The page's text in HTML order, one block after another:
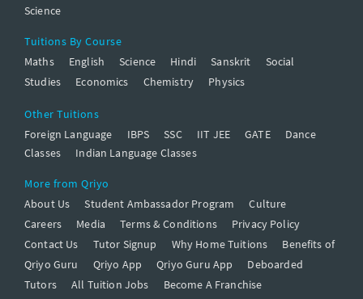
Science
Tuitions By Course
Maths
English Science Hindi Sanskrit
Social
Studies
Economics Chemistry Physics
Other Tuitions
Foreign Language
IBPS SSC IIT JEE GATE
Dance
Classes
Indian Language Classes
More from Qriyo
About Us
Student Ambassador Program
Culture
Careers
Media Terms & Conditions
Privacy Policy
Contact Us
Tutor Signup Why Home Tuitions
Benefits of
Qriyo Guru
Qriyo App Qriyo Guru App
Deboarded
Tutors
All Tuition Jobs Become A Franchise